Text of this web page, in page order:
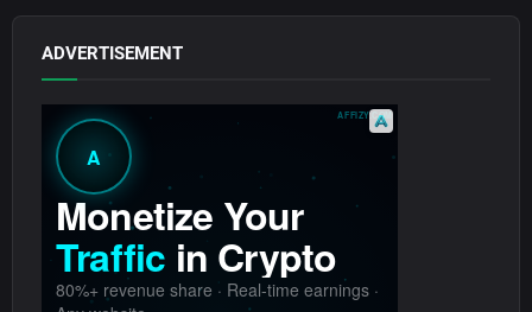
ADVERTISEMENT